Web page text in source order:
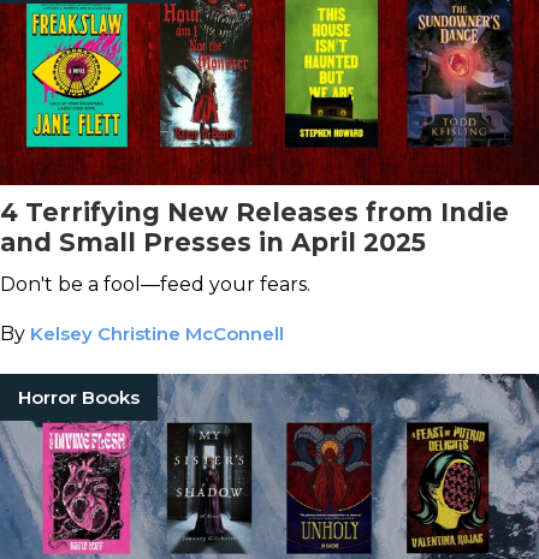
4 Terrifying New Releases from Indie
and Small Presses in April 2025
Don't be a fool—feed your fears.
By Kelsey Christine McConnell
Horror Books